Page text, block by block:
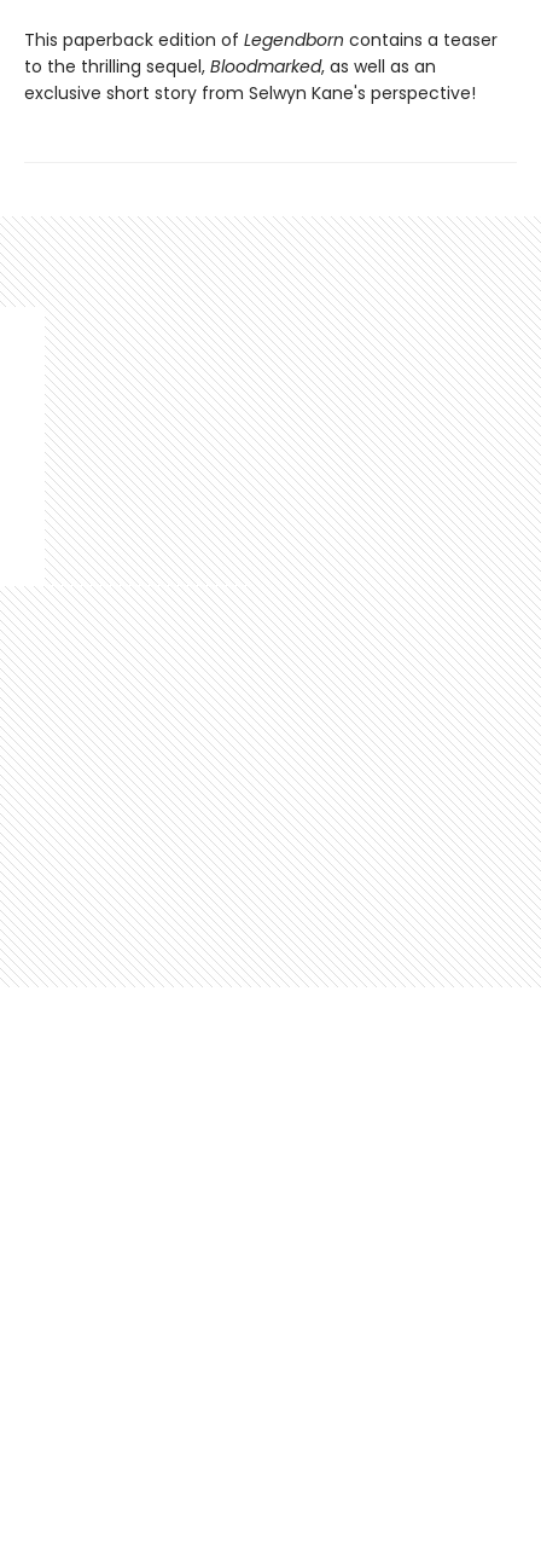
This paperback edition of Legendborn contains a teaser
to the thrilling sequel, Bloodmarked, as well as an
exclusive short story from Selwyn Kane's perspective!